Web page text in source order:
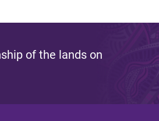
of the lands on